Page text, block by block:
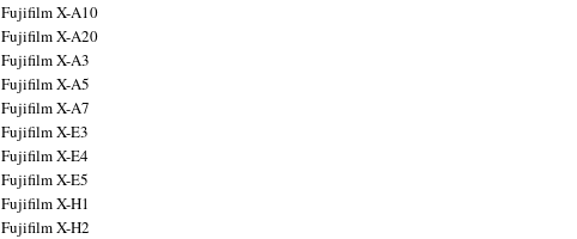
Fujifilm X-A10
Fujifilm X-A20
Fujifilm X-A3
Fujifilm X-A5
Fujifilm X-A7
Fujifilm X-E3
Fujifilm X-E4
Fujifilm X-E5
Fujifilm X-H1
Fujifilm X-H2